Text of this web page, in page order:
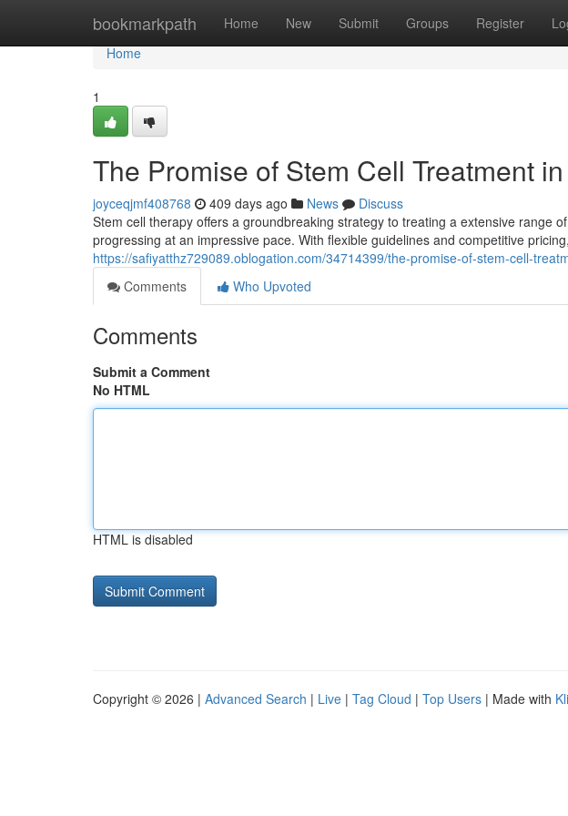
bookmarkpath Home New Submit Groups Register
Home
Home
1
The Promise of Stem Cell Treatment
joyceqjmf408768 409 days ago News
Discuss
Stem cell therapy offers a groundbreaking strategy to treating a extensive range
progressing at an impressive pace. With flexible guidelines and competitive pricing,
https://safiyatthz729089.oblogation.com/34714399/the-promise-of-stem-cell-
Comments
Who Upvoted
Comments
Submit a Comment
No HTML
HTML is disabled
Copyright © 2026 | Advanced Search | Live | Tag Cloud | Top Users | Made with